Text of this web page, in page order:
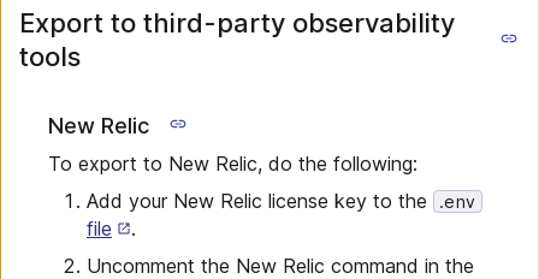
Export to third-party observability
tools
New Relic
To export to New Relic, do the following:
Add your New Relic license key to the
.env
file
.
Uncomment the New Relic command in the